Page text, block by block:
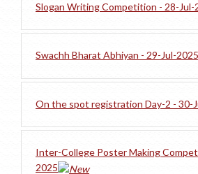
Slogan Writing Competition - 28-Jul-
Swachh Bharat Abhiyan - 29-Jul-2025
On the spot registration Day-2 - 30-
Inter-College Poster Making
2025